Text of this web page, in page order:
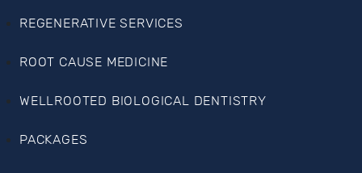
REGENERATIVE SERVICES
ROOT CAUSE MEDICINE
WELLROOTED BIOLOGICAL DENTISTRY
PACKAGES